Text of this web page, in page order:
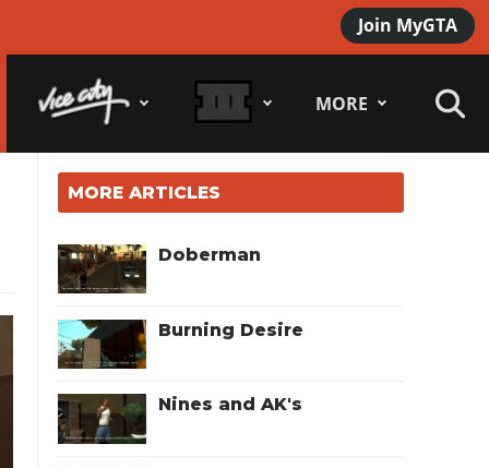
Join MyGTA
MORE
MORE ARTICLES
Doberman
Burning Desire
Nines and AK's